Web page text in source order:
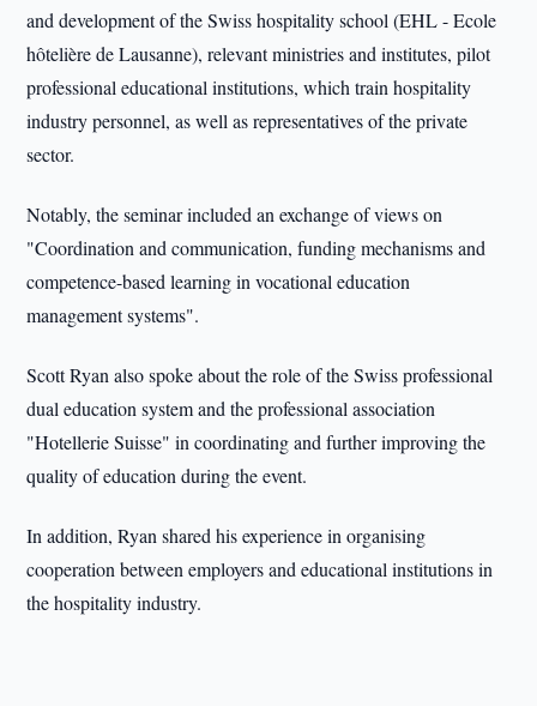
and development of the Swiss hospitality school (EHL - Ecole
hôtelière de Lausanne), relevant ministries and institutes, pilot
professional educational institutions, which train hospitality
industry personnel, as well as representatives of the private
sector.
Notably, the seminar included an exchange of views on
"Coordination and communication, funding mechanisms and
competence-based learning in vocational education
management systems".
Scott Ryan also spoke about the role of the Swiss professional
dual education system and the professional association
"Hotellerie Suisse" in coordinating and further improving the
quality of education during the event.
In addition, Ryan shared his experience in organising
cooperation between employers and educational institutions in
the hospitality industry.